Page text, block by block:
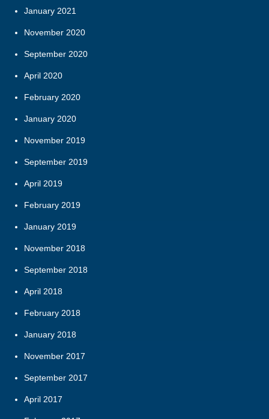
January 2021
November 2020
September 2020
April 2020
February 2020
January 2020
November 2019
September 2019
April 2019
February 2019
January 2019
November 2018
September 2018
April 2018
February 2018
January 2018
November 2017
September 2017
April 2017